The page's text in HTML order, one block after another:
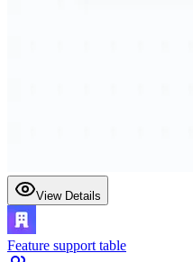
View Details
Feature support table